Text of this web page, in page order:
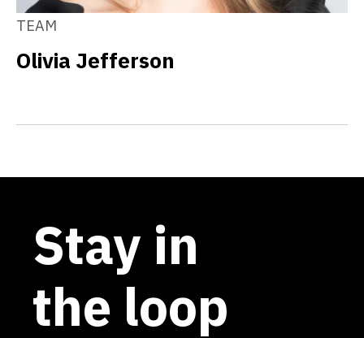
TEAM
Olivia Jefferson
Stay in
the loop